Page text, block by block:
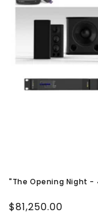
"The Opening Night -
Regular
$81,250.00